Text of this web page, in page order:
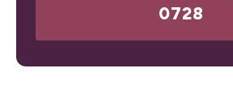
0728